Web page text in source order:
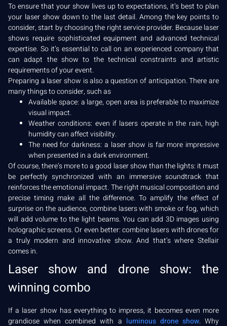
To ensure that your show lives up to expectations, it’s best to plan
your laser show down to the last detail. Among the key points to
consider, start by choosing the right service provider. Because laser
shows require sophisticated equipment and advanced technical
expertise. So it’s essential to call on an experienced company that
can adapt the show to the technical constraints and artistic
requirements of your event.
Preparing a laser show is also a question of anticipation. There are
many things to consider, such as
Available space: a large, open area is preferable to maximize
visual impact.
Weather conditions: even if lasers operate in the rain, high
humidity can affect visibility.
The need for darkness: a laser show is far more impressive
when presented in a dark environment.
Of course, there’s more to a good laser show than the lights: it must
be perfectly synchronized with an immersive soundtrack that
reinforces the emotional impact. The right musical composition and
precise timing make all the difference. To amplify the effect of
surprise on the audience, combine lasers with smoke or fog, which
will add volume to the light beams. You can add 3D images using
holographic screens. Or even better: combine lasers with drones for
a truly modern and innovative show. And that’s where Stellair
comes in.
Laser show and drone show: the
winning combo
If a laser show has everything to impress, it becomes even more
grandiose when combined with a luminous drone show. Why